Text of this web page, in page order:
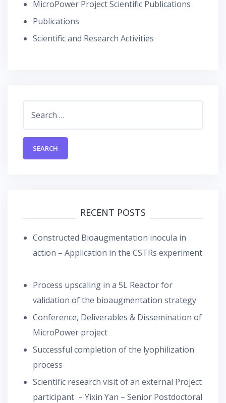
MicroPower Project Scientific Publications
Publications
Scientific and Research Activities
RECENT POSTS
Constructed Bioaugmentation inocula in
action – Application in the CSTRs experiment
Process upscaling in a 5L Reactor for
validation of the bioaugmentation strategy
Conference, Deliverables & Dissemination of
MicroPower project
Successful completion of the lyophilization
process
Scientific research visit of an external Project
participant – Yixin Yan – Senior Postdoctoral